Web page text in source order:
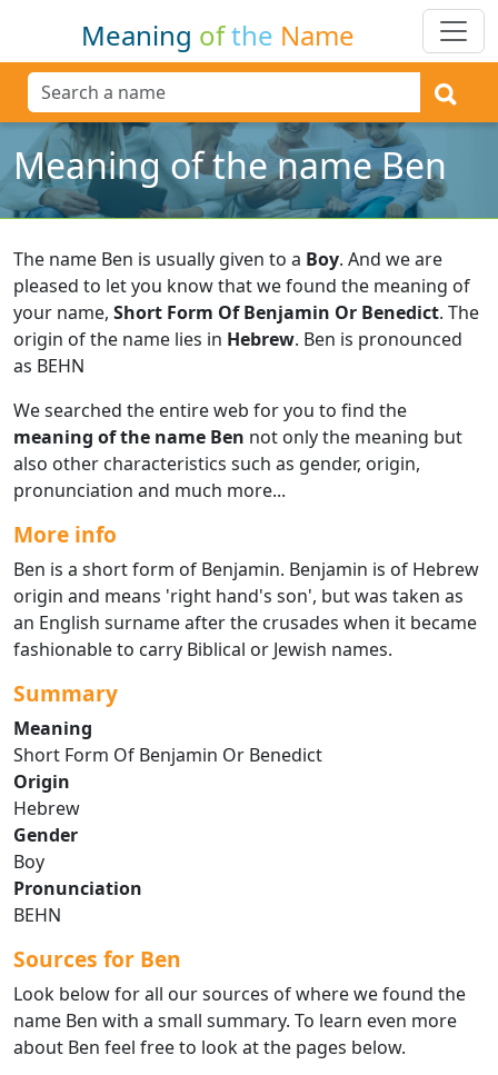
Meaning ofthe Name
Meaning of the name Ben
The name Ben is usually given to a Boy. And we are
pleased to let you know that we found the meaning of
your name, Short Form Of Benjamin Or Benedict. The
origin of the name lies in Hebrew. Ben is pronounced
as BEHN
We searched the entire web for you to find the
meaning of the name Ben not only the meaning but
also other characteristics such as gender, origin,
pronunciation and much more...
More info
Ben is a short form of Benjamin. Benjamin is of Hebrew
origin and means 'right hand's son', but was taken as
an English surname after the crusades when it became
fashionable to carry Biblical or Jewish names.
Summary
Meaning
Short Form Of Benjamin Or Benedict
Origin
Hebrew
Gender
Boy
Pronunciation
BEHN
Sources for Ben
Look below for all our sources of where we found the
name Ben with a small summary. To learn even more
about Ben feel free to look at the pages below.